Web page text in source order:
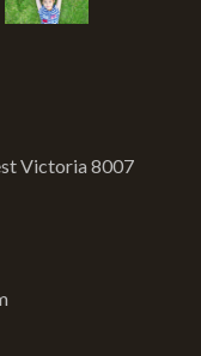
Victoria 8007